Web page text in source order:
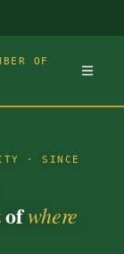
OF
· SINCE
ofwhere